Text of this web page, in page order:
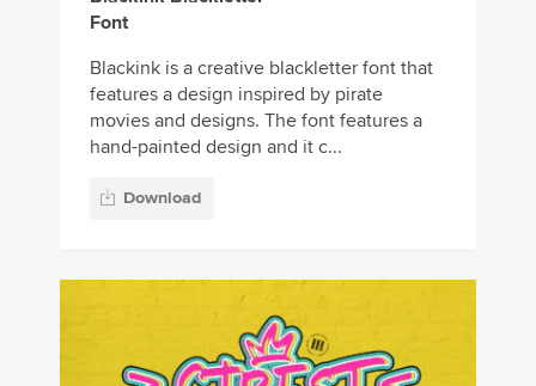
Font
Blackink is a creative blackletter font that
features a design inspired by pirate
movies and designs. The font features a
hand-painted design and it c...
Download